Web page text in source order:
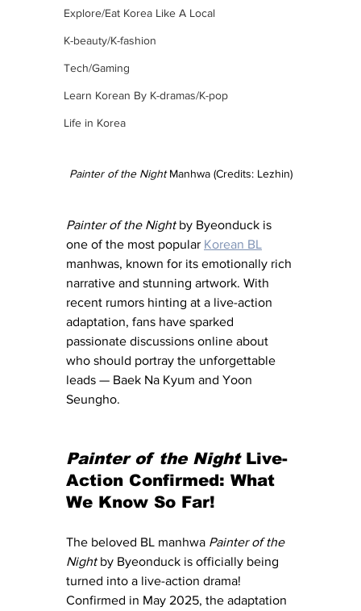
Explore/Eat Korea Like A Local
K-beauty/K-fashion
Tech/Gaming
Learn Korean By K-dramas/K-pop
Life in Korea
Painter of the Night Manhwa (Credits: Lezhin)
Painter of the Night by Byeonduck is
one of the most popular Korean BL
manhwas, known for its emotionally rich
narrative and stunning artwork. With
recent rumors hinting at a live-action
adaptation, fans have sparked
passionate discussions online about
who should portray the unforgettable
leads — Baek Na Kyum and Yoon
Seungho.
Painter of the Night Live-
Action Confirmed: What
We Know So Far!
The beloved BL manhwa Painter of the
Night by Byeonduck is officially being
turned into a live-action drama!
Confirmed in May 2025, the adaptation